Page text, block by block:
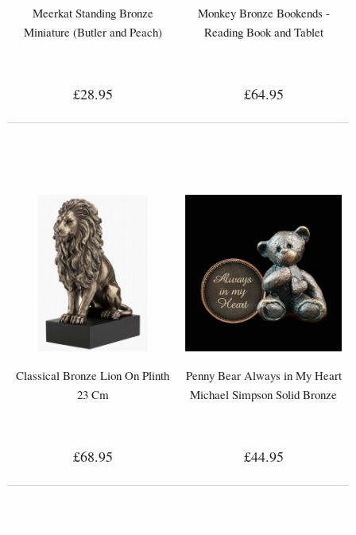
Meerkat Standing Bronze
Miniature (Butler and Peach)
£28.95
Monkey Bronze Bookends -
Reading Book and Tablet
£64.95
Classical Bronze Lion On Plinth
23 Cm
£68.95
Penny Bear Always in My Heart
Michael Simpson Solid Bronze
£44.95